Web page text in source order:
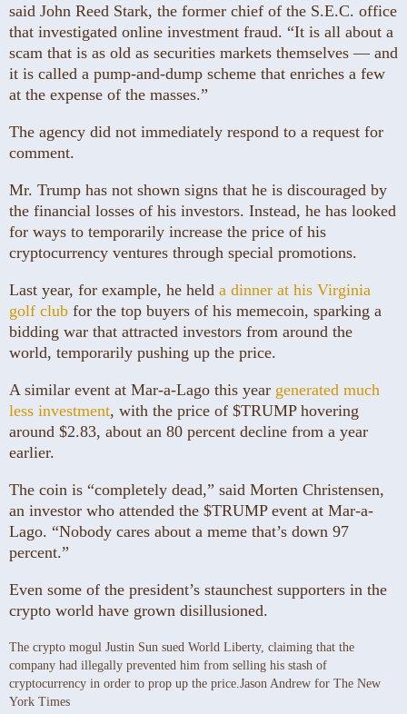
said John Reed Stark, the former chief of the S.E.C. office
that investigated online investment fraud. “It is all about a
scam that is as old as securities markets themselves — and
it is called a pump-and-dump scheme that enriches a few
at the expense of the masses.”
The agency did not immediately respond to a request for
comment.
Mr. Trump has not shown signs that he is discouraged by
the financial losses of his investors. Instead, he has looked
for ways to temporarily increase the price of his
cryptocurrency ventures through special promotions.
Last year, for example, he held a dinner at his Virginia
golf club for the top buyers of his memecoin, sparking a
bidding war that attracted investors from around the
world, temporarily pushing up the price.
A similar event at Mar-a-Lago this year generated much
less investment, with the price of $TRUMP hovering
around $2.83, about an 80 percent decline from a year
earlier.
The coin is “completely dead,” said Morten Christensen,
an investor who attended the $TRUMP event at Mar-a-
Lago. “Nobody cares about a meme that’s down 97
percent.”
Even some of the president’s staunchest supporters in the
crypto world have grown disillusioned.
The crypto mogul Justin Sun sued World Liberty, claiming that the
company had illegally prevented him from selling his stash of
cryptocurrency in order to prop up the price. Jason Andrew for The New
York Times